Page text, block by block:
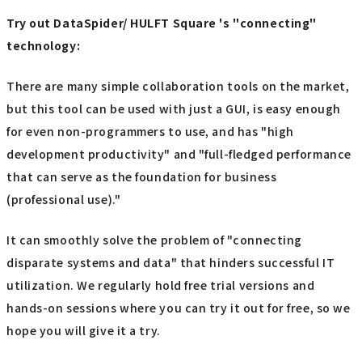
Try out DataSpider/ HULFT Square 's "connecting"
technology:
There are many simple collaboration tools on the market,
but this tool can be used with just a GUI, is easy enough
for even non-programmers to use, and has "high
development productivity" and "full-fledged performance
that can serve as the foundation for business
(professional use)."
It can smoothly solve the problem of "connecting
disparate systems and data" that hinders successful IT
utilization. We regularly hold free trial versions and
hands-on sessions where you can try it out for free, so we
hope you will give it a try.